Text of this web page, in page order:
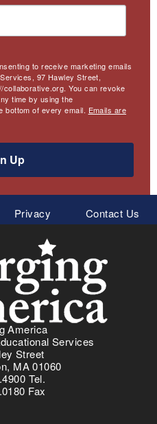
to receive marketing emails
97 Hawley Street,
You can revoke
time by using the
bottom of every email. Emails are
Up
Privacy Contact Us
America
Services
Street
MA 01060
Tel.
Fax